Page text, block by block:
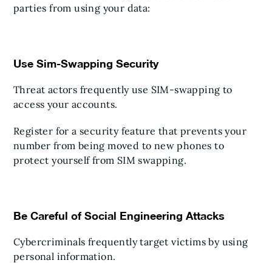
parties from using your data:
Use Sim-Swapping Security
Threat actors frequently use SIM-swapping to
access your accounts.
Register for a security feature that prevents your
number from being moved to new phones to
protect yourself from SIM swapping.
Be Careful of Social Engineering Attacks
Cybercriminals frequently target victims by using
personal information.